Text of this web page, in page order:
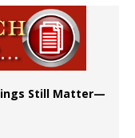
Still Matter—